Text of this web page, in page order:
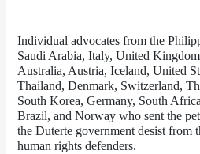
Individual advocates from the
Saudi Arabia, Italy, United
Australia, Austria, Iceland, United
Thailand, Denmark, Switzerland,
South Korea, Germany, South
Brazil, and Norway who sent the
the Duterte government desist from
human rights defenders.